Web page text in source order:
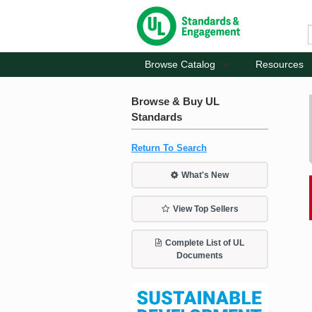
Browse Catalog Resources
Browse & Buy UL
Standards
Return To Search
What's New
View Top Sellers
Complete List of UL
Documents